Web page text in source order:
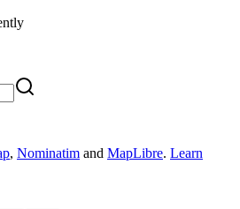
, Nominatim and MapLibre. Learn